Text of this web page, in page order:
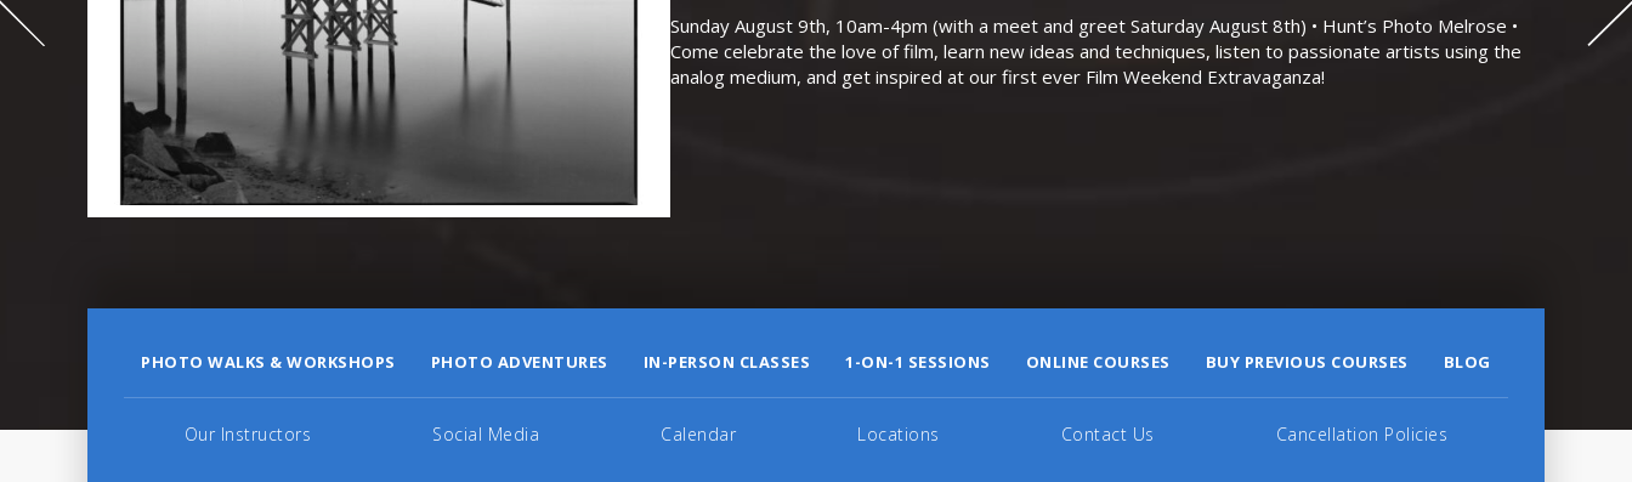
Sunday August 9th, 10am-4pm (with a meet and greet Saturday August 8th) • Hunt’s Photo Melrose •
Come celebrate the love of film, learn new ideas and techniques, listen to passionate artists using the
analog medium, and get inspired at our first ever Film Weekend Extravaganza!
PHOTO WALKS & WORKSHOPS PHOTO ADVENTURES IN-PERSON CLASSES 1-ON-1 SESSIONS ONLINE COURSES BUY PREVIOUS COURSES BLOG
Our Instructors Social Media Calendar Locations Contact Us Cancellation Policies